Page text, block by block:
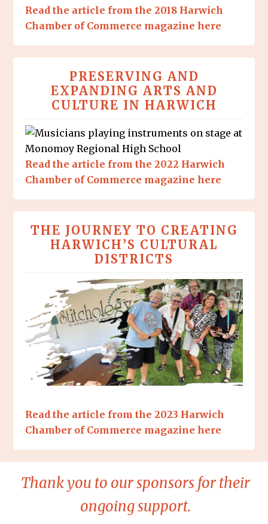
Read the article from the 2018 Harwich
Chamber of Commerce magazine here
PRESERVING AND
EXPANDING ARTS AND
CULTURE IN HARWICH
Read the article from the 2022 Harwich
Chamber of Commerce magazine here
THE JOURNEY TO CREATING
HARWICH’S CULTURAL
DISTRICTS
Read the article from the 2023 Harwich
Chamber of Commerce magazine here
Thank you to our sponsors for their
ongoing support.